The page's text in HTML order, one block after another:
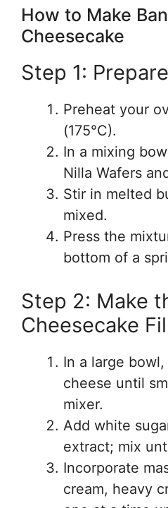
How to Make
Cheesecake
Step 1:
Preheat your
(175°C).
In a mixing
Nilla Wafers
Stir in melted
mixed.
Press the
bottom of a
Step 2: Make
Cheesecake
In a large
cheese until
mixer.
Add white
extract; mix
Incorporate
cream, heavy